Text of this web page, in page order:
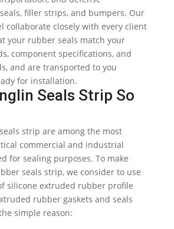
filler strips, and bumpers. Our
collaborate closely with every client
your rubber seals match your
component specifications, and
and are transported to you
for installation.
Seals Strip So
strip are among the most
commercial and industrial
for sealing purposes. To make
seals strip, we consider to use
silicone extruded rubber profile
rubber gaskets and seals
simple reason: